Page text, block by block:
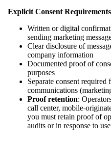
Explicit Consent
Written or digital
sending marketing
Clear disclosure of
company information
Documented proof of
purposes
Separate consent
communications
Proof retention:
call center, mobile-
you must retain proof of
audits or in response to